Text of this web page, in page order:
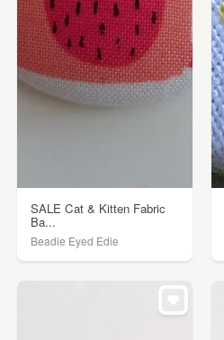
SALE Cat & Kitten Fabric
Ba...
Beadie Eyed Edie